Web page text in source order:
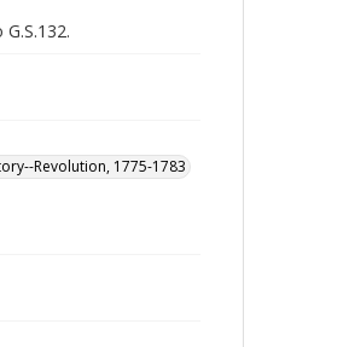
Revolution, 1775-1783